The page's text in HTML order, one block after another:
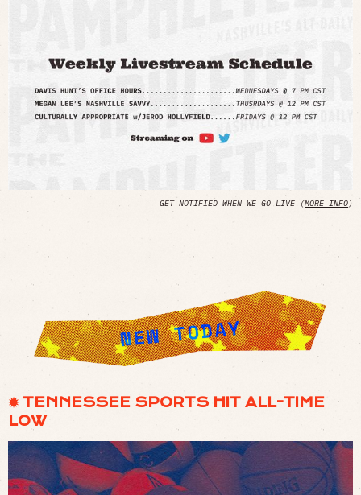
GET NOTIFIED WHEN WE GO LIVE (MORE INFO)
✹ TENNESSEE SPORTS HIT ALL-TIME
LOW